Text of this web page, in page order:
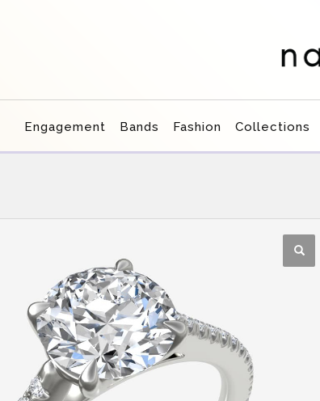
Engagement Bands Fashion Collections